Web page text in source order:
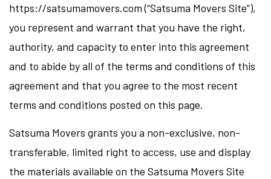
https://satsumamovers.com (“Satsuma Movers Site”),
you represent and warrant that you have the right,
authority, and capacity to enter into this agreement
and to abide by all of the terms and conditions of this
agreement and that you agree to the most recent
terms and conditions posted on this page.
Satsuma Movers grants you a non-exclusive, non-
transferable, limited right to access, use and display
the materials available on the Satsuma Movers Site